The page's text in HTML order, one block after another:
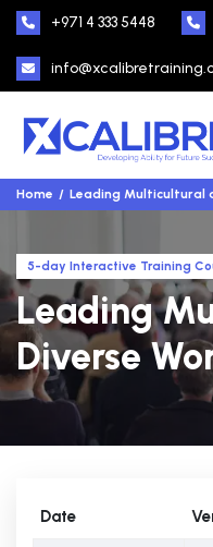
+971 4 333 5448
Home Leading Multicultural
5-day Interactive Training
Leading
Diverse
Date